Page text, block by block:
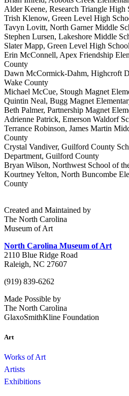
Alder Keene, Research Triangle
Trish Klenow, Green Level High
Tavyn Lovitt, North Garner Middle
Stephen Lursen, Lakeshore Middle
Slater Mapp, Green Level High
Erin McConnell, Apex Friendship
County
Dawn McCormick-Dahm, Highcroft
Wake County
Michael McCue, Stough Magnet
Quintin Neal, Bugg Magnet
Beth Palmer, Partnership Magnet
Adrienne Patrick, Emerson Waldorf
Terrance Robinson, James Martin
County
Crystal Vandiver, Guilford County
Department, Guilford County
Bryan Wilson, Northwest School of
Kourtney Yelton, North Buncombe
County
Created and Maintained by
The North Carolina
Museum of Art
North Carolina Museum of Art
2110 Blue Ridge Road
Raleigh, NC 27607
(919) 839-6262
Made Possible by
The North Carolina
GlaxoSmithKline Foundation
Art
Works of Art
Artists
Exhibitions